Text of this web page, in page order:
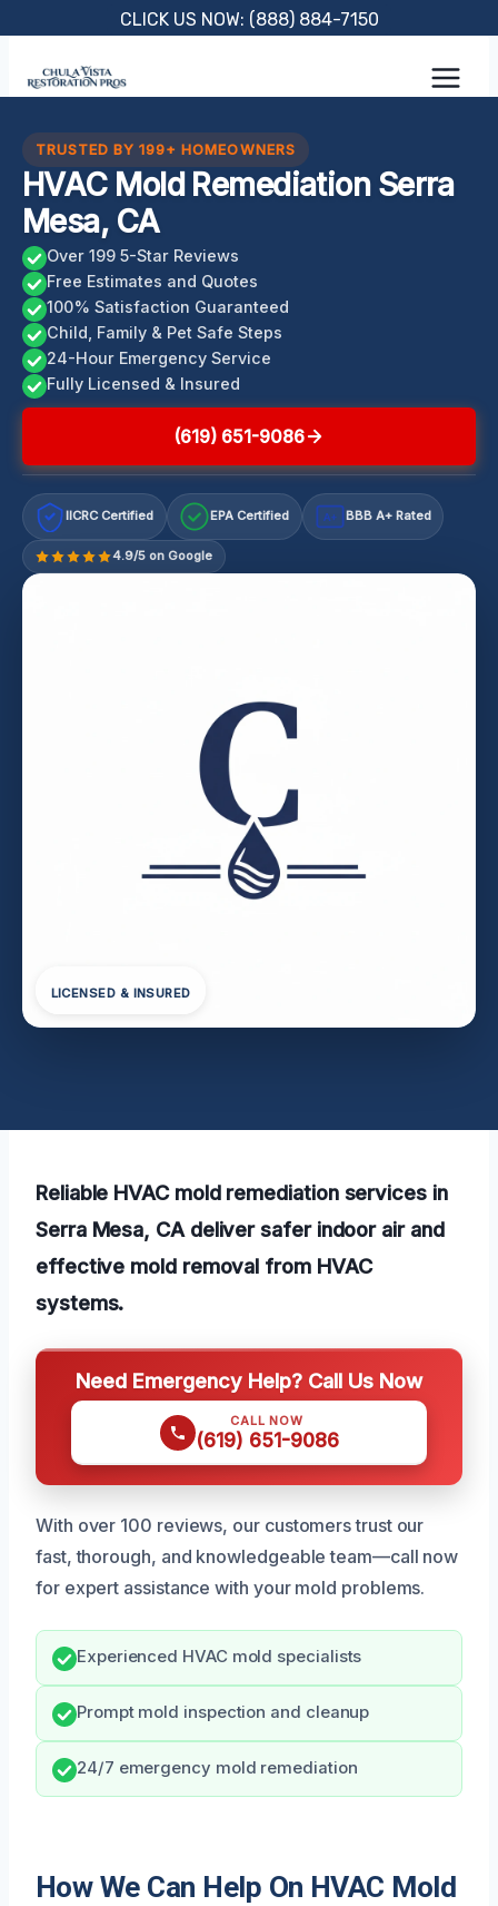
content
CLICK US NOW: (888) 884-7150
TRUSTED BY 199+ HOMEOWNERS
HVAC Mold Remediation Serra
Mesa, CA
Over 199 5-Star Reviews
Free Estimates and Quotes
100% Satisfaction Guaranteed
Child, Family & Pet Safe Steps
24-Hour Emergency Service
Fully Licensed & Insured
(619) 651-9086
IICRC Certified EPA Certified A+ BBB A+ Rated
4.9/5 on Google
LICENSED & INSURED
Reliable HVAC mold remediation services in
Serra Mesa, CA deliver safer indoor air and
effective mold removal from HVAC
systems.
Need Emergency Help? Call Us Now
CALL NOW
(619) 651-9086
With over 100 reviews, our customers trust our
fast, thorough, and knowledgeable team—call now
for expert assistance with your mold problems.
Experienced HVAC mold specialists
Prompt mold inspection and cleanup
24/7 emergency mold remediation
How We Can Help On HVAC Mold